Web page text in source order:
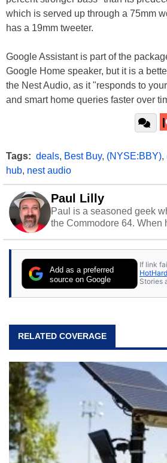
which is served up through a 75mm
has a 19mm tweeter.
Google Assistant is part of the
Google Home speaker, but it is a
the Nest Audio, as it "responds to
and smart home queries faster over
Tags: deals, Best Buy, (NYSE:BBY),
hub, nest audio
Paul Lilly
Paul is a seasoned geek
the Commodore 64. When
stray cats.
Add as a preferred
source on Google
If link
Stories
RELATED COVERAGE